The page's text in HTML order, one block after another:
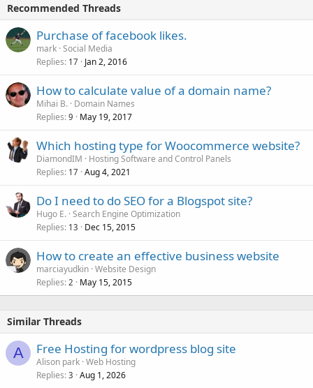
Recommended Threads
Purchase of facebook likes.
mark Social Media
Replies 17 Jan 2, 2016
How to calculate value of a domain name?
Mihai B. Domain Names
Replies 9 May 19, 2017
Which hosting type for Woocommerce website?
DiamondIM
Hosting Software and Control Panels
Replies 17 Aug 4, 2021
Do I need to do SEO for a Blogspot site?
Hugo E. Search Engine Optimization
Replies 13 Dec 15, 2015
How to create an effective business website
marciayudkin Website Design
Replies 2 May 15, 2015
Similar Threads
A Free Hosting for wordpress blog site
Alison park Web Hosting
Replies 3 Aug 1, 2026